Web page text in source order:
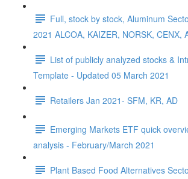
Full, stock by stock, Aluminum
2021 ALCOA, KAIZER, NORSK, CENX,
List of publicly analyzed stocks &
Template - Updated 05 March 2021
Retailers Jan 2021- SFM, KR, AD
Emerging Markets ETF quick
analysis - February/March 2021
Plant Based Food Alternatives